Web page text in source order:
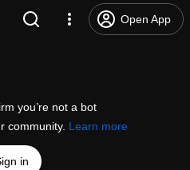
Open App
you’re not a bot
community. Learn more
in